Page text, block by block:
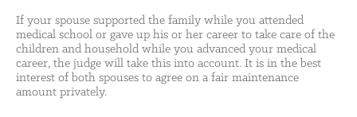
If your spouse supported the family while you attended
medical school or gave up his or her career to take care of the
children and household while you advanced your medical
career, the judge will take this into account. It is in the best
interest of both spouses to agree on a fair maintenance
amount privately.